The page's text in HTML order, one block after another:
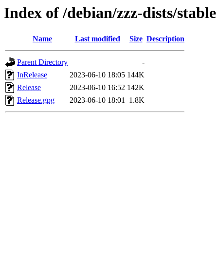
Index of /debian/zzz-dists/stable
Name Last modified Size Description
Parent Directory
-
InRelease
2023-06-10 18:05 144K
Release
2023-06-10 16:52 142K
Release.gpg
2023-06-10 18:01 1.8K